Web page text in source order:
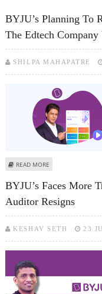
BYJU’s Planning To
The Edtech
SHILPA MAHAPATRE
READ MORE
BYJU’s Faces More
Auditor Resigns
KESHAV SETH 23